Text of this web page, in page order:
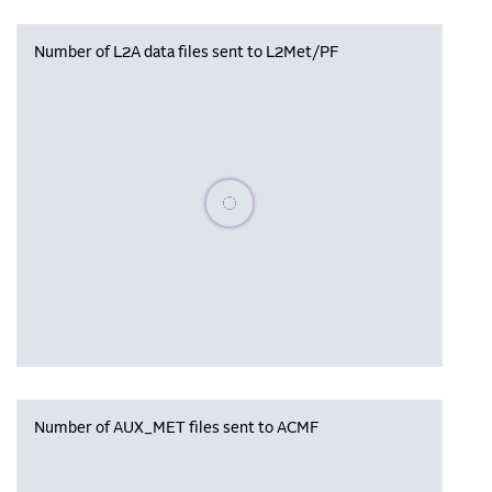
Number of L2A data files sent to L2Met/PF
Please wait, populating data
Number of AUX_MET files sent to ACMF